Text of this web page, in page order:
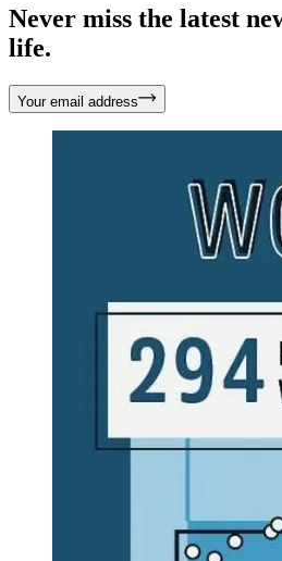
Never miss the latest
life.
Your email address